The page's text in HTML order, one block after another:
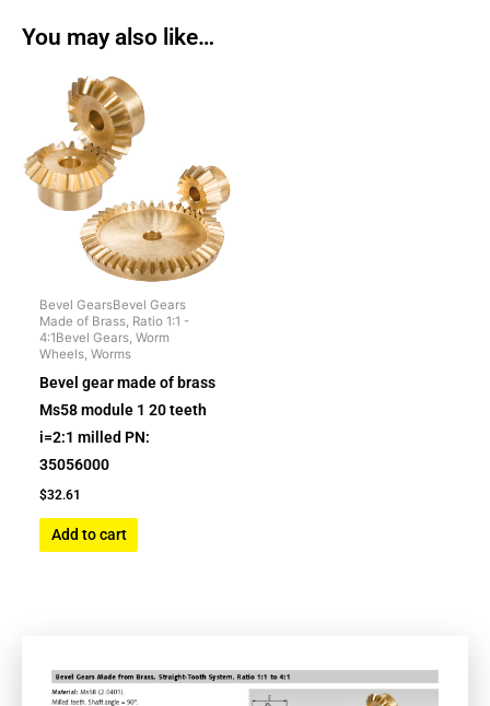
You may also like…
Bevel GearsBevel Gears
Made of Brass, Ratio 1:1 -
4:1Bevel Gears, Worm
Wheels, Worms
Bevel gear made of brass
Ms58 module 1 20 teeth
i=2:1 milled PN:
35056000
$32.61
Add to cart